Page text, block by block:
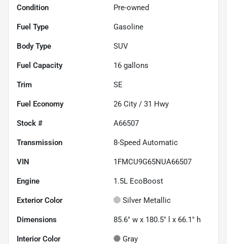
Condition Pre-owned
Fuel Type Gasoline
Body Type SUV
Fuel Capacity 16 gallons
Trim SE
Fuel Economy 26 City / 31 Hwy
Stock # A66507
Transmission 8-Speed Automatic
VIN 1FMCU9G65NUA66507
Engine 1.5L EcoBoost
Exterior Color Silver Metallic
Dimensions 85.6" w x 180.5" l x 66.1" h
Interior Color Gray